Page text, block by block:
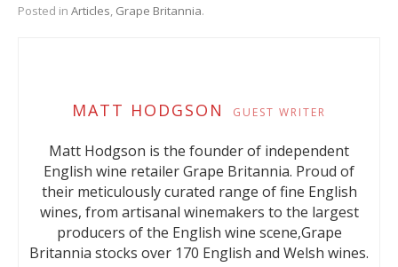
Posted in Articles, Grape Britannia.
MATT HODGSON GUEST WRITER
Matt Hodgson is the founder of independent
English wine retailer Grape Britannia. Proud of
their meticulously curated range of fine English
wines, from artisanal winemakers to the largest
producers of the English wine scene,Grape
Britannia stocks over 170 English and Welsh wines.